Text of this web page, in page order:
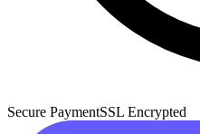
Secure PaymentSSL Encrypted